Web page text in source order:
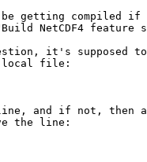
getting compiled if
NetCDF4 feature
it's supposed
file:
line, and if not, then
the line: